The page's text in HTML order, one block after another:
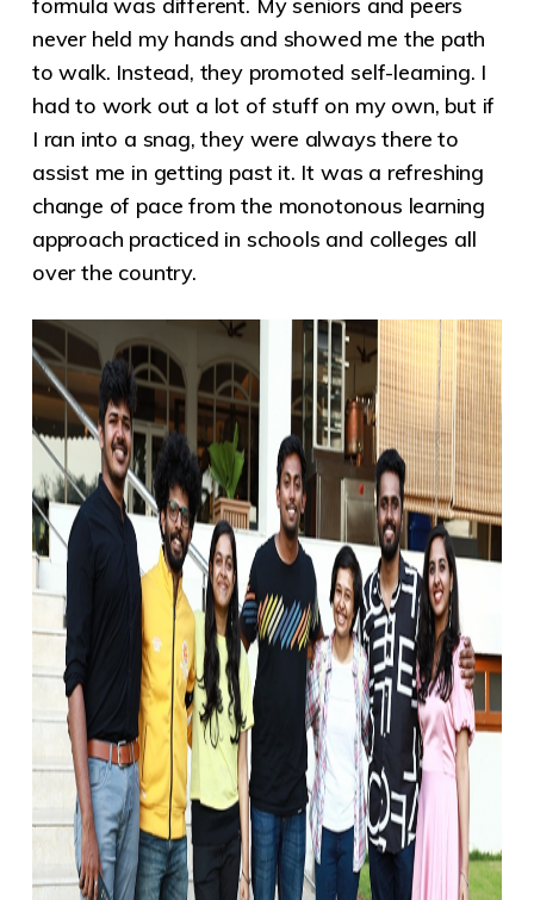
never held my hands and showed me the path
to walk. Instead, they promoted self-learning. I
had to work out a lot of stuff on my own, but if
I ran into a snag, they were always there to
assist me in getting past it. It was a refreshing
change of pace from the monotonous learning
approach practiced in schools and colleges all
over the country.